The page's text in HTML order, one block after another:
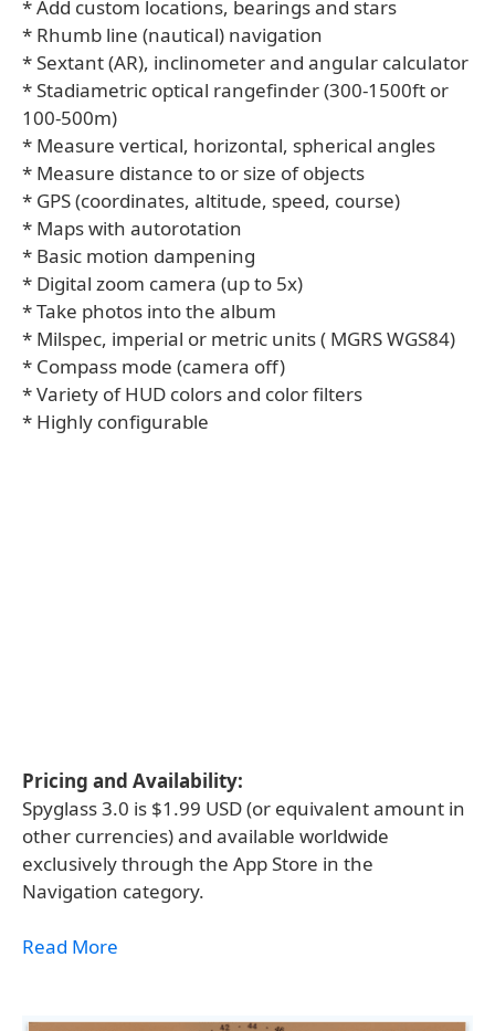
* Add custom locations, bearings and stars
* Rhumb line (nautical) navigation
* Sextant (AR), inclinometer and angular calculator
* Stadiametric optical rangefinder (300-1500ft or
100-500m)
* Measure vertical, horizontal, spherical angles
* Measure distance to or size of objects
* GPS (coordinates, altitude, speed, course)
* Maps with autorotation
* Basic motion dampening
* Digital zoom camera (up to 5x)
* Take photos into the album
* Milspec, imperial or metric units ( MGRS WGS84)
* Compass mode (camera off)
* Variety of HUD colors and color filters
* Highly configurable
Pricing and Availability:
Spyglass 3.0 is $1.99 USD (or equivalent amount in
other currencies) and available worldwide
exclusively through the App Store in the
Navigation category.
Read More